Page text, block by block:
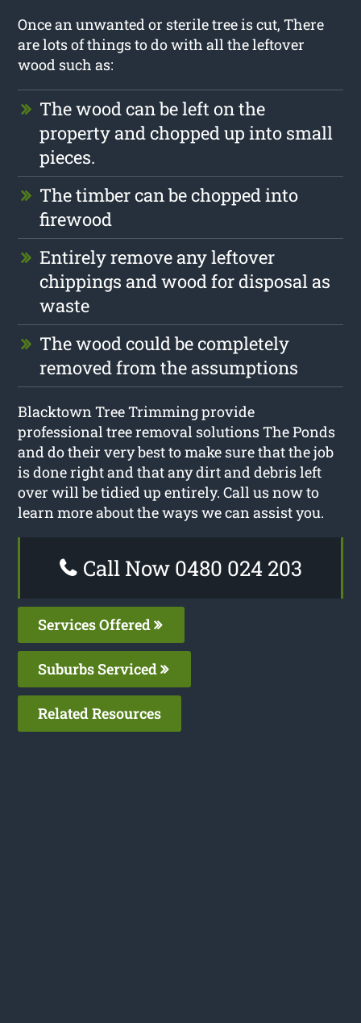
Once an unwanted or sterile tree is cut, There
are lots of things to do with all the leftover
wood such as:
The wood can be left on the
property and chopped up into small
pieces.
The timber can be chopped into
firewood
Entirely remove any leftover
chippings and wood for disposal as
waste
The wood could be completely
removed from the assumptions
Blacktown Tree Trimming provide
professional tree removal solutions The Ponds
and do their very best to make sure that the job
is done right and that any dirt and debris left
over will be tidied up entirely. Call us now to
learn more about the ways we can assist you.
Call Now 0480 024 203
Services Offered
Suburbs Serviced
Related Resources